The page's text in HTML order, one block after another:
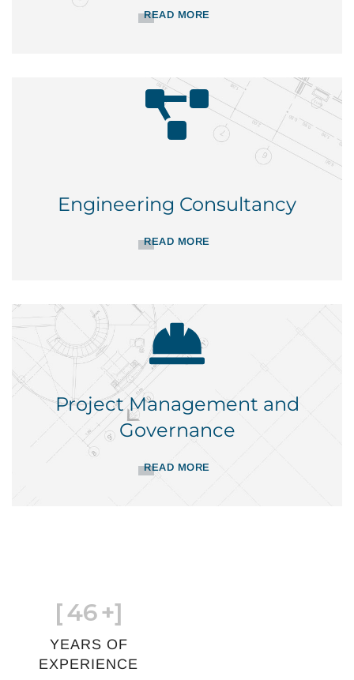
READ MORE
Engineering Consultancy
READ MORE
Project Management and
Governance
READ MORE
[46+]
YEARS OF
EXPERIENCE